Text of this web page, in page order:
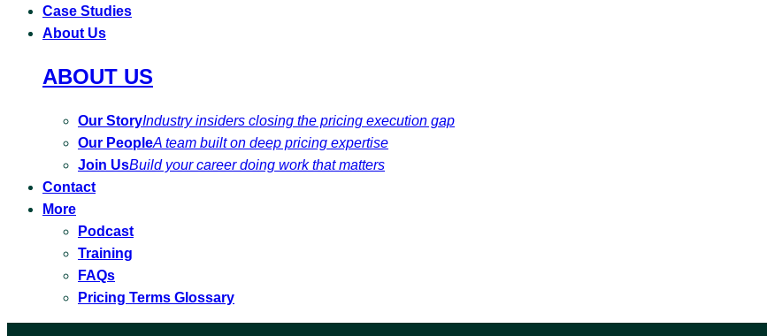
Case Studies
About Us
ABOUT US
Our StoryIndustry insiders closing the pricing execution gap
Our PeopleA team built on deep pricing expertise
Join UsBuild your career doing work that matters
Contact
More
Podcast
Training
FAQs
Pricing Terms Glossary